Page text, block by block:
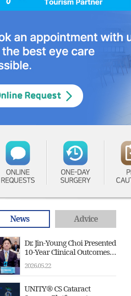
REQUESTS
SURGERY
News
Dr. Jin-Young Choi Presented
10-Year Clinical Outcomes
Collamer Lens (ICL) at the
4th EVO ICL APAC Experts
Summit
2026.05.22
UNITY® CS Cataract
Advice